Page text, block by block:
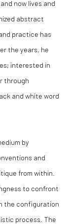
now lives and
abstract
practice has
the years, he
interested in
through
and white word
by
and
from within.
to confront
the configuration
process. The